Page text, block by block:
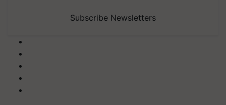
Subscribe Newsletters